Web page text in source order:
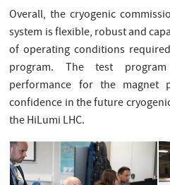
Overall, the cryogenic
system is flexible, robust and
of operating conditions
program. The test
performance for the magnet
confidence in the future
the HiLumi LHC.